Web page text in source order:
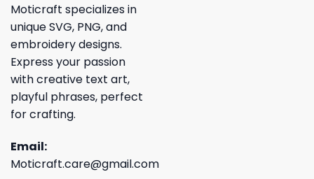
Moticraft specializes in
unique SVG, PNG, and
embroidery designs.
Express your passion
with creative text art,
playful phrases, perfect
for crafting.
Email:
Moticraft.care@gmail.com